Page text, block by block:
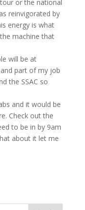
or the national
reinvigorated by
energy is what
machine that
will be at
part of my job
the SSAC so
and it would be
Check out the
to be in by 9am
about it let me